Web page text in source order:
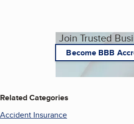
Join Trusted
Become BBB
Related Categories
Accident Insurance